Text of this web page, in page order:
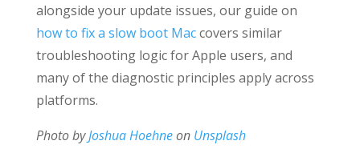
alongside your update issues, our guide on
how to fix a slow boot Maccovers similar
troubleshooting logic for Apple users, and
many of the diagnostic principles apply across
platforms.
Photo byJoshua Hoehneon Unsplash